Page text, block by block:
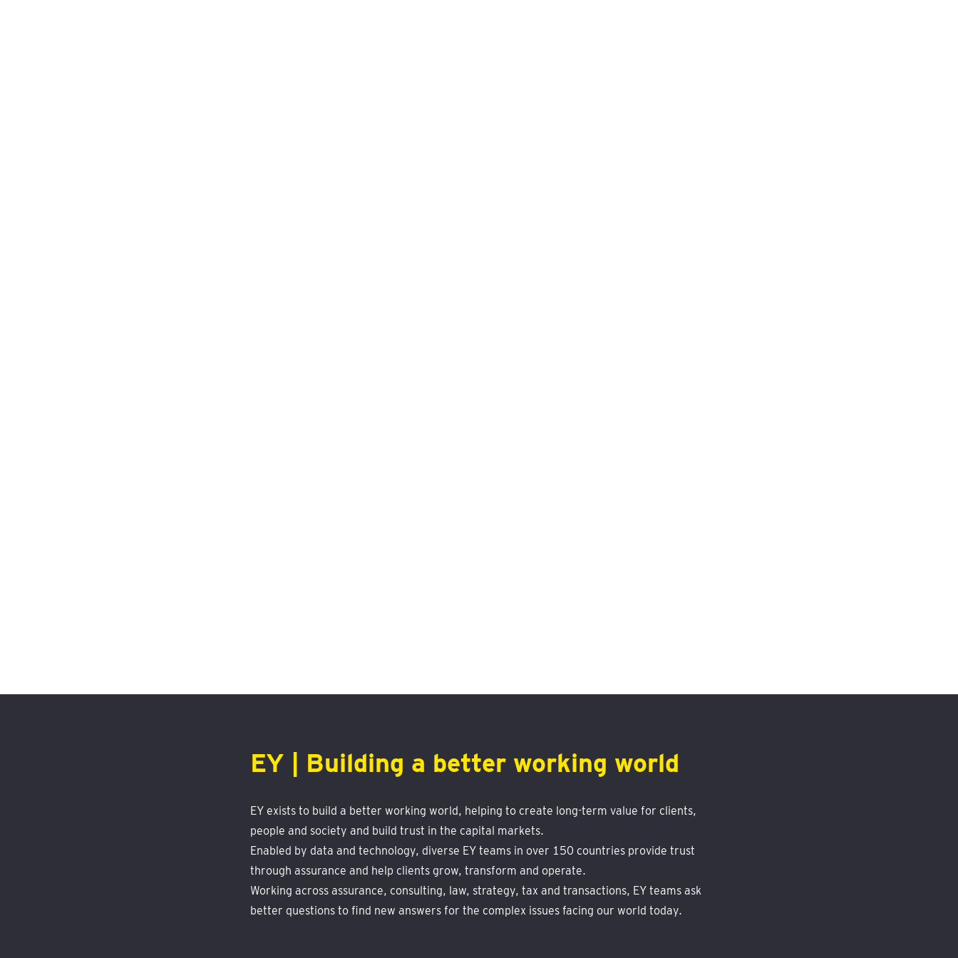
EY | Building a better working world
EY exists to build a better working world, helping to create long-term value for clients,
people and society and build trust in the capital markets.
Enabled by data and technology, diverse EY teams in over 150 countries provide trust
through assurance and help clients grow, transform and operate.
Working across assurance, consulting, law, strategy, tax and transactions, EY teams ask
better questions to find new answers for the complex issues facing our world today.